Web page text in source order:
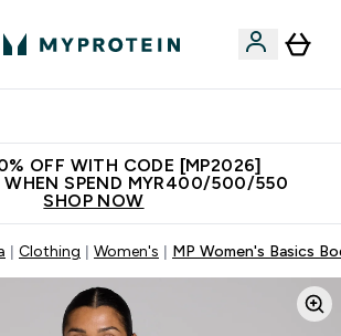
OFF WITH CODE [MP2026]
WHEN SPEND MYR400/500/550
SHOP NOW
Clothing Women's MP Women's Basics